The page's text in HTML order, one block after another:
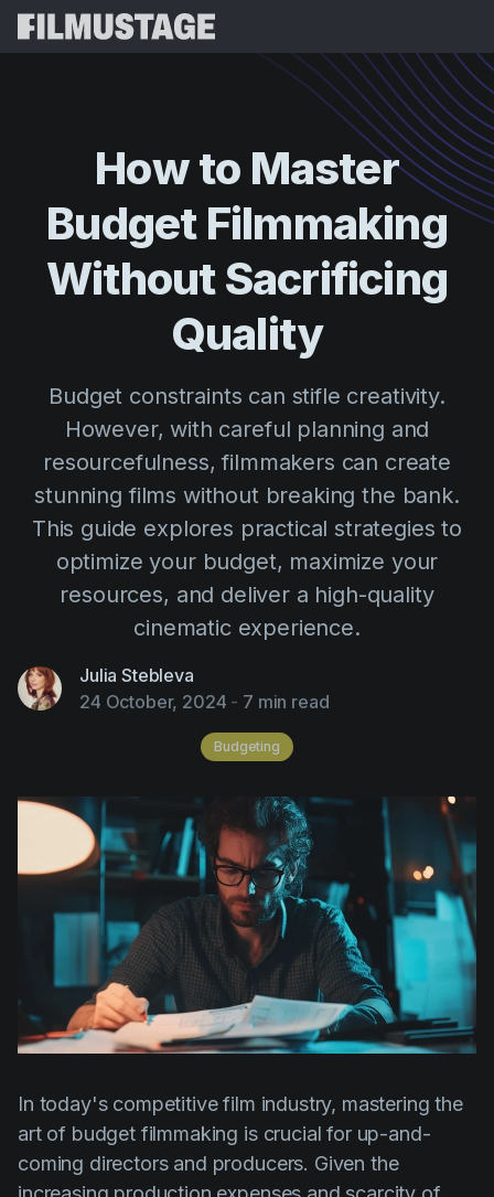
Storyboards & Shot Lists
Shooting Schedules
Budgeting
VFX Breakdown
Script Sides
Call Sheets
AI Agent
Blog
All
Customer Stories
Directing
Distribution
Education
Events
Filmmaking
Filmustage news
Gaming
Guides
Legal
Marketing
Post-production
Pre-production
Product placement
Product updates
Production
Screenwriting
Script breakdown
Resources
Webinars & Events
Templates
Guides
Use Cases
Help Center
Howto Master
Budget Filmmaking
WithoutSacrificing
Quality
Budget constraints can stifle creativity.
However, with careful planning and
resourcefulness, filmmakers can create
stunning films without breaking the bank.
This guide explores practical strategies to
optimize your budget, maximize your
resources, and deliver a high-quality
cinematic experience.
Julia Stebleva
24 October, 2024 - 7 min read
Budgeting
In today's competitive film industry, mastering the
art of budget filmmaking is crucial for up-and-
coming directors and producers. Given the